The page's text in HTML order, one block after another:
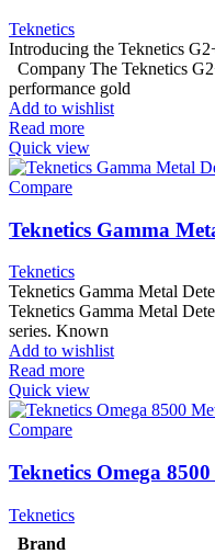
Teknetics
Introducing the Teknetics
Company The Teknetics
performance gold
Add to wishlist
Read more
Quick view
Compare
Teknetics Gamma
Teknetics
Teknetics Gamma Metal
Teknetics Gamma Metal
series. Known
Add to wishlist
Read more
Quick view
Compare
Teknetics Omega
Teknetics
Brand